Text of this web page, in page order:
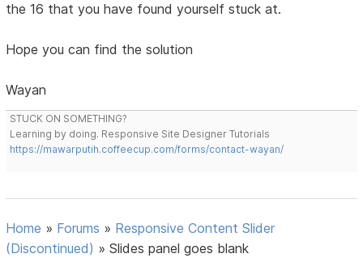
the 16 that you have found yourself stuck at.
Hope you can find the solution
Wayan
STUCK ON SOMETHING?
Learning by doing. Responsive Site Designer Tutorials
https://mawarputih.coffeecup.com/forms/contact-wayan/
Home » Forums » Responsive Content Slider
(Discontinued) »Slides panel goes blank